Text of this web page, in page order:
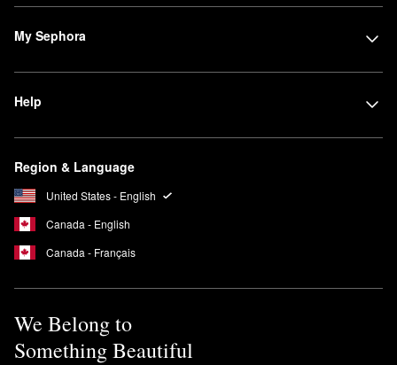
fresh scent with a dash of sweetness that delivers those cozy
What does Maison Margiela Sailing Day smell like?
Complete with red seaweed,‘REPLICA’ Sailing Dayis a sea-
My Sephora
Help
Region & Language
United States - English
Canada - English
Canada - Français
We Belong to
Something Beautiful